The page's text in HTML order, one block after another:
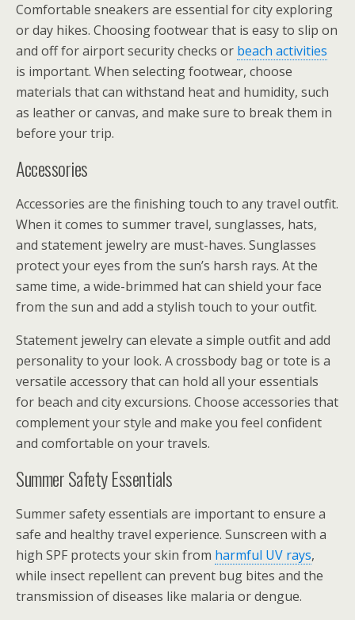
Comfortable sneakers are essential for city exploring
or day hikes. Choosing footwear that is easy to slip on
and off for airport security checks or beach activities
is important. When selecting footwear, choose
materials that can withstand heat and humidity, such
as leather or canvas, and make sure to break them in
before your trip.
Accessories
Accessories are the finishing touch to any travel outfit.
When it comes to summer travel, sunglasses, hats,
and statement jewelry are must-haves. Sunglasses
protect your eyes from the sun’s harsh rays. At the
same time, a wide-brimmed hat can shield your face
from the sun and add a stylish touch to your outfit.
Statement jewelry can elevate a simple outfit and add
personality to your look. A crossbody bag or tote is a
versatile accessory that can hold all your essentials
for beach and city excursions. Choose accessories that
complement your style and make you feel confident
and comfortable on your travels.
Summer Safety Essentials
Summer safety essentials are important to ensure a
safe and healthy travel experience. Sunscreen with a
high SPF protects your skin from harmful UV rays,
while insect repellent can prevent bug bites and the
transmission of diseases like malaria or dengue.